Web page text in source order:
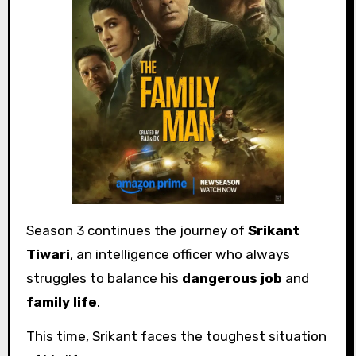
Season 3 continues the journey of Srikant
Tiwari, an intelligence officer who always
struggles to balance his dangerous job and
family life.
This time, Srikant faces the toughest situation